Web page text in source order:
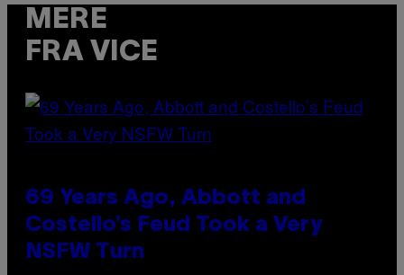
MERE
FRA VICE
69 Years Ago, Abbott and
Costello’s Feud Took a Very
NSFW Turn